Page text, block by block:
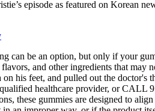
episode as featured on Korean
can be an option, but only if your
and other ingredients that may
his feet, and pulled out the doctor's
healthcare provider, or CALL
these gummies are designed to